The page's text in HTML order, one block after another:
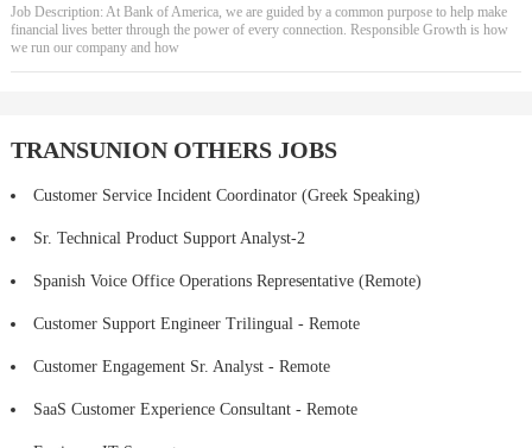
Job Description: At Bank of America, we are guided by a common purpose to help make
financial lives better through the power of every connection. Responsible Growth is how
we run our company and how
TRANSUNION OTHERS JOBS
Customer Service Incident Coordinator (Greek Speaking)
Sr. Technical Product Support Analyst-2
Spanish Voice Office Operations Representative (Remote)
Customer Support Engineer Trilingual - Remote
Customer Engagement Sr. Analyst - Remote
SaaS Customer Experience Consultant - Remote